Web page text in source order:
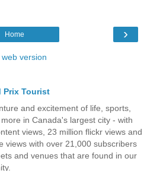
›
Home
web version
Prix Tourist
and excitement of life, sports,
in Canada's largest city - with
views, 23 million flickr views and
views with over 21,000 subscribers
and venues that are found in our